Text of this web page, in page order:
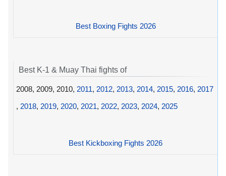
Best Boxing Fights 2026
Best K-1 & Muay Thai fights of
2008, 2009, 2010, 2011, 2012, 2013, 2014, 2015, 2016, 2017
, 2018, 2019, 2020, 2021, 2022, 2023, 2024, 2025
Best Kickboxing Fights 2026